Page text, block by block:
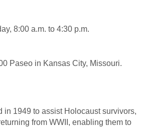
8:00 a.m. to 4:30 p.m.
Paseo in Kansas City, Missouri.
in 1949 to assist Holocaust survivors,
from WWII, enabling them to